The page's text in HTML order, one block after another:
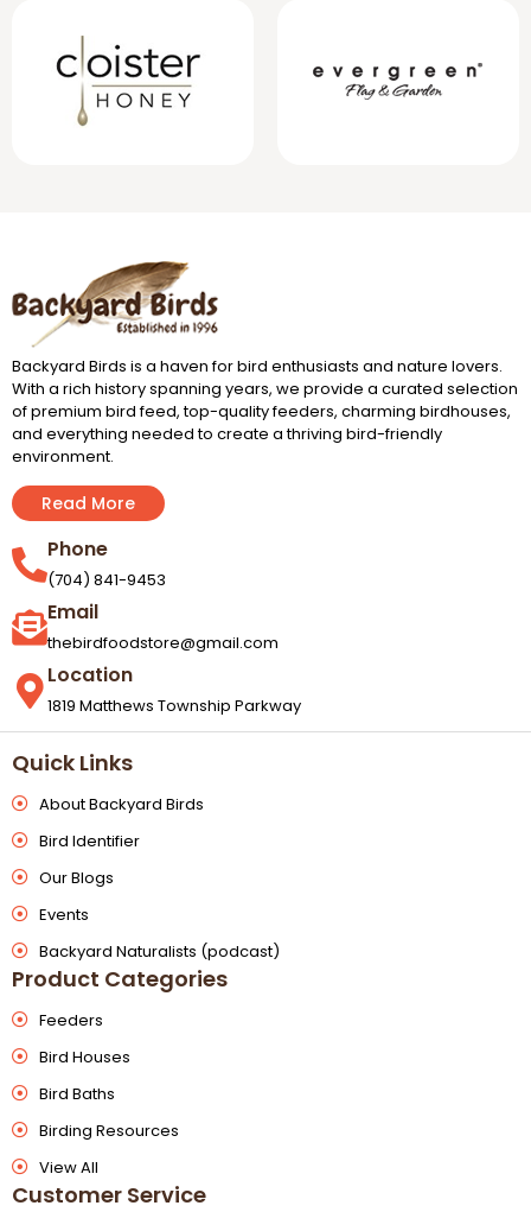
Backyard Birds is a haven for bird enthusiasts and nature lovers.
With a rich history spanning years, we provide a curated selection
of premium bird feed, top-quality feeders, charming birdhouses,
and everything needed to create a thriving bird-friendly
environment.
Read More
Phone
(704) 841-9453
Email
thebirdfoodstore@gmail.com
Location
1819 Matthews Township Parkway
Quick Links
About Backyard Birds
Bird Identifier
Our Blogs
Events
Backyard Naturalists (podcast)
Product Categories
Feeders
Bird Houses
Bird Baths
Birding Resources
View All
Customer Service